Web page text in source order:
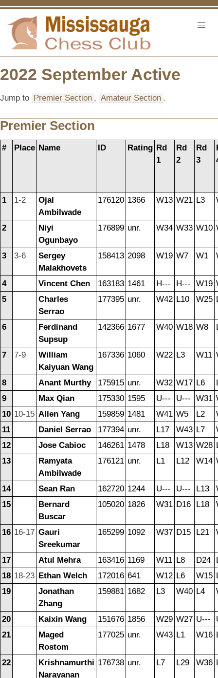
2022 September Active
Jump to Premier Section , Amateur Section .
Premier Section
# Place Name ID Rating Rd
1
Rd
2
Rd
3
1 1-2
Ojal
Ambilwade
176120 1366 W13 W21 L3
2
Niyi
Ogunbayo
176899 unr. W34 W33 W10
3 3-6
Sergey
Malakhovets
158413 2098 W19 W7 W1
4 Vincent Chen 163183 1461 H--- H--- W19
5
Charles
Serrao
177395 unr. W42 L10 W25
6
Ferdinand
Supsup
142366 1677 W40 W18 W8
7 7-9
William
Kaiyuan Wang
167336 1060 W22 L3 W11
8 Anant Murthy 175915 unr. W32 W17 L6
9
Max Qian 175330 1595 U--- U--- W31
10 10-15 Allen Yang 159859 1481 W41 W5 L2
11
Daniel Serrao 177394 unr. L17 W43 L7
12
Jose Cabioc 146261 1478 L18 W13 W28
13
Ramyata
Ambilwade
176121 unr. L1 L12 W14
14 Sean Ran 162720 1244 U--- U--- L13
15
Bernard
Buscar
105020 1826 W31 D16 L18
16 16-17 Gauri
Sreekumar
165299 1092 W37 D15 L21
17 Atul Mehra 163416 1169 W11 L8 D24
18 18-23 Ethan Welch 172016 641 W12 L6 W15
19
Jonathan
Zhang
159881 1682 L3 W40 L4
20 Kaixin Wang 151676 1856 W29 W27 U---
21
Maged
Rostom
177025 unr. W43 L1 W16
22
Krishnamurthi
Narayanan
176738 unr. L7 L29 W36